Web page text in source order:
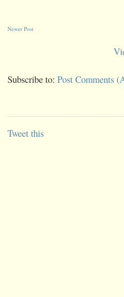
Newer Post
Subscribe to: Post Comments
Tweet this